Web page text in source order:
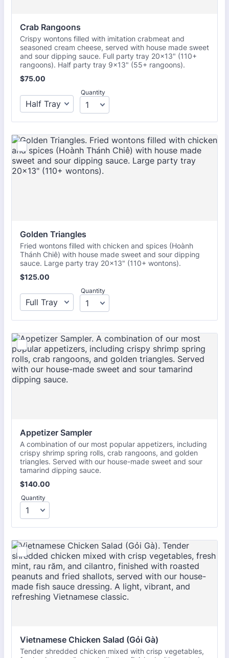
Crab Rangoons
Crispy wontons filled with imitation crabmeat and
seasoned cream cheese, served with house made sweet
and sour dipping sauce. Full party tray 20x13" (110+
rangoons). Half party tray 9x13" (55+ rangoons).
$75.00
$75.00
Quantity
Golden Triangles
Fried wontons filled with chicken and spices (Hoành
Thánh Chiê) with house made sweet and sour dipping
sauce. Large party tray 20x13" (110+ wontons).
$125.00
$125.00
Quantity
Appetizer Sampler
A combination of our most popular appetizers, including
crispy shrimp spring rolls, crab rangoons, and golden
triangles. Served with our house-made sweet and sour
tamarind dipping sauce.
$140.00
$140.00
Quantity
Vietnamese Chicken Salad (Gỏi Gà)
Tender shredded chicken mixed with crisp vegetables,